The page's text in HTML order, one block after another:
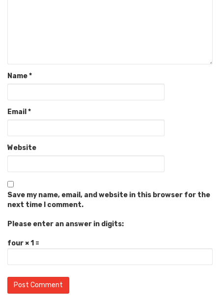
Name*
Email *
Website
Save my name, email, and website in this browser for the
next time I comment.
Please enter an answer in digits:
four × 1 =